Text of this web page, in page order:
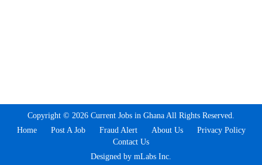
Copyright © 2026 Current Jobs in Ghana All Rights Reserved.
Home
Post A Job Fraud Alert About Us
Privacy Policy
Contact Us
Designed by mLabs Inc.